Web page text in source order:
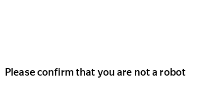
Please confirm that you are not a robot